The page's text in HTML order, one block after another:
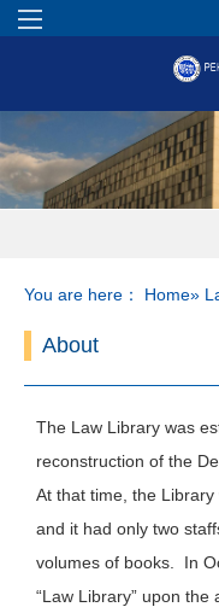
You are here： Home»
About
The Law Library was
reconstruction of the
At that time, the Library
and it had only two
volumes of books. In
“Law Library” upon